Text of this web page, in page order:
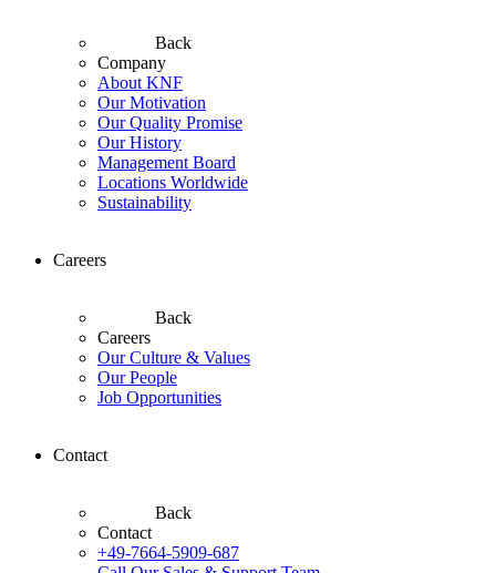
Back
Company
About KNF
Our Motivation
Our Quality Promise
Our History
Management Board
Locations Worldwide
Sustainability
Careers
Back
Careers
Our Culture & Values
Our People
Job Opportunities
Contact
Back
Contact
+49-7664-5909-687